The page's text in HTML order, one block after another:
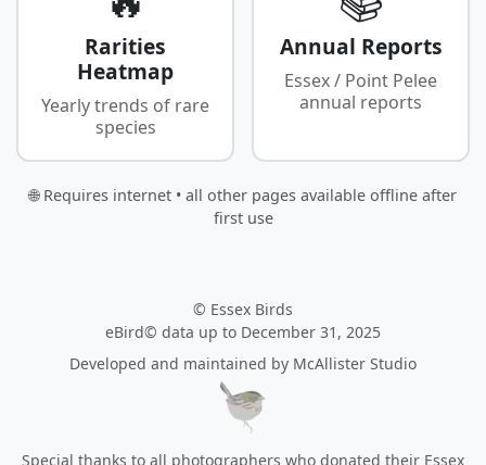
Rarities
Heatmap
Yearly trends of rare
species
Annual Reports
Essex / Point Pelee
annual reports
🌐 Requires internet • all other pages available offline after
first use
© Essex Birds
eBird© data up to December 31, 2025
Developed and maintained by McAllister Studio
Special thanks to all photographers who donated their Essex